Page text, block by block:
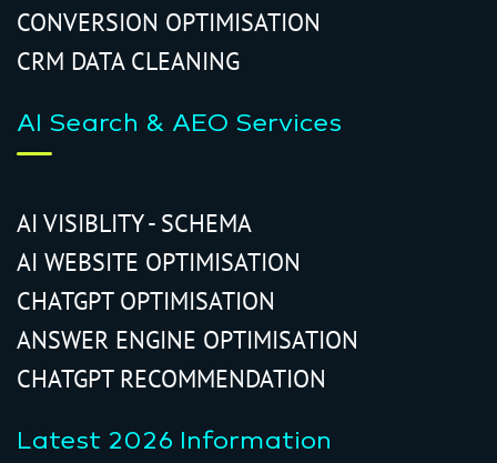
CONVERSION OPTIMISATION
CRM DATA CLEANING
AI Search & AEO Services
AI VISIBLITY - SCHEMA
AI WEBSITE OPTIMISATION
CHATGPT OPTIMISATION
ANSWER ENGINE OPTIMISATION
CHATGPT RECOMMENDATION
Latest 2026 Information